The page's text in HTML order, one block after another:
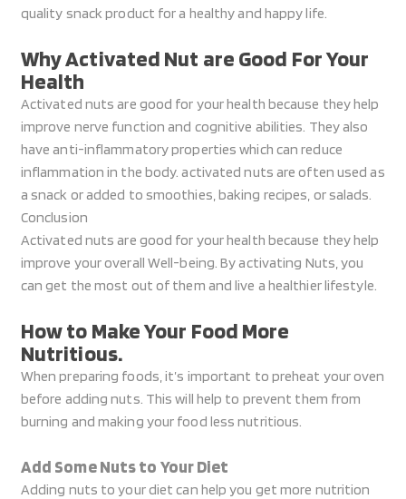
quality snack product for a healthy and happy life.
Why Activated Nut are Good For Your
Health
Activated nuts are good for your health because they help
improve nerve function and cognitive abilities. They also
have anti-inflammatory properties which can reduce
inflammation in the body. activated nuts are often used as
a snack or added to smoothies, baking recipes, or salads.
Conclusion
Activated nuts are good for your health because they help
improve your overall Well-being. By activating Nuts, you
can get the most out of them and live a healthier lifestyle.
How to Make Your Food More
Nutritious.
When preparing foods, it’s important to preheat your oven
before adding nuts. This will help to prevent them from
burning and making your food less nutritious.
Add Some Nuts to Your Diet
Adding nuts to your diet can help you get more nutrition